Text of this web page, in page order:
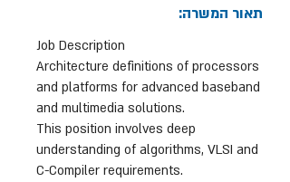
תאור המשרה:
Job Description
Architecture definitions of processors
and platforms for advanced baseband
and multimedia solutions.
This position involves deep
understanding of algorithms, VLSI and
C-Compiler requirements.